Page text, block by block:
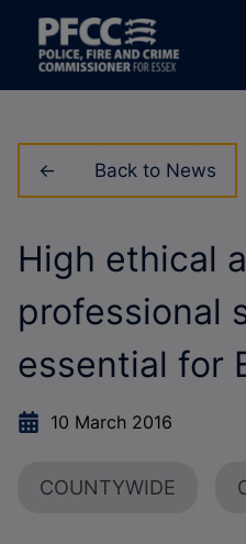
Back to News
High ethical
professional
essential for
10 March 2016
COUNTYWIDE